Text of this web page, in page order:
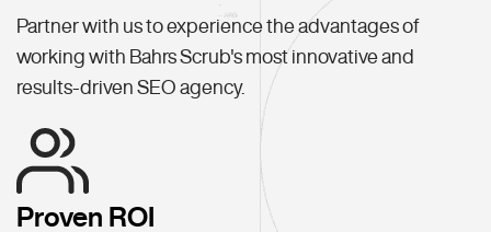
Partner with us to experience the advantages of
working with Bahrs Scrub's most innovative and
results-driven SEO agency.
Proven ROI